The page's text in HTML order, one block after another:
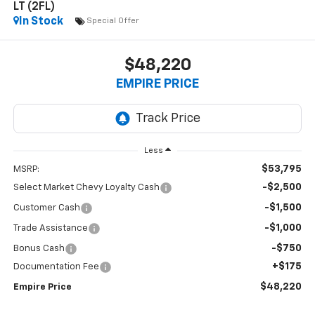
LT (2FL)
In Stock
Special Offer
$48,220
EMPIRE PRICE
Less
MSRP: $53,795
Select Market Chevy Loyalty Cash -$2,500
Customer Cash -$1,500
Trade Assistance -$1,000
Bonus Cash -$750
Documentation Fee +$175
Empire Price $48,220